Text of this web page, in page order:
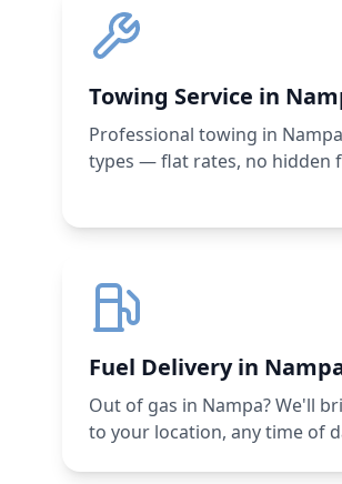
Towing Service in
Professional towing in
types — flat rates, no hidden
Fuel Delivery in
Out of gas in Nampa? We'll
to your location, any time of